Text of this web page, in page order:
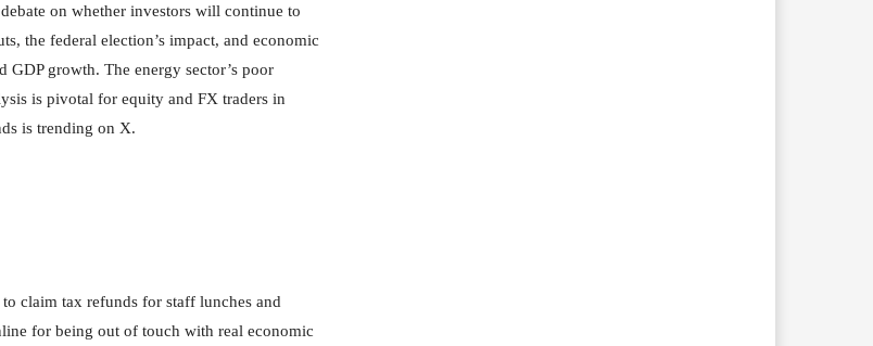
on whether investors will continue to
the federal election’s impact, and economic
GDP growth. The energy sector’s poor
is pivotal for equity and FX traders in
is trending on X.
claim tax refunds for staff lunches and
for being out of touch with real economic